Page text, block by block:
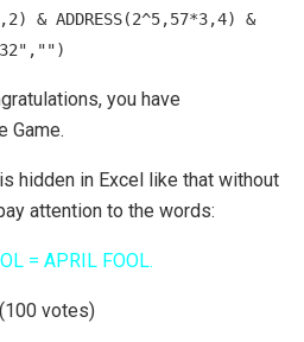
& ADDRESS(2^5,57*3,4) &
you have
Game.
hidden in Excel like that without
attention to the words:
= APRIL FOOL.
votes)